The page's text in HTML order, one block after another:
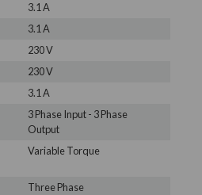
3.1 A
3.1 A
230 V
230 V
3.1 A
3 Phase Input - 3 Phase
Output
Variable Torque
Three Phase